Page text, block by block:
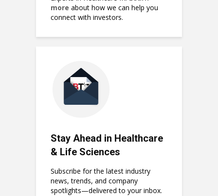
more about how we can help you
connect with investors.
Stay Ahead in Healthcare
& Life Sciences
Subscribe for the latest industry
news, trends, and company
spotlights—delivered to your inbox.